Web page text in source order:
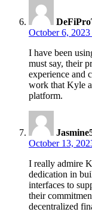
October 6,
I have been
must say, their
experience and
work that Kyle
platform.
October 13,
I really admire
dedication in
interfaces to
their
decentralized